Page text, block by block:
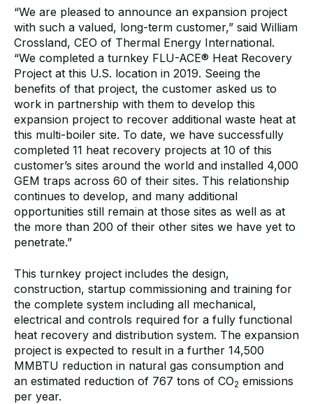
“We are pleased to announce an expansion project
with such a valued, long-term customer,” said William
Crossland, CEO of Thermal Energy International.
“We completed a turnkey FLU-ACE® Heat Recovery
Project at this U.S. location in 2019. Seeing the
benefits of that project, the customer asked us to
work in partnership with them to develop this
expansion project to recover additional waste heat at
this multi-boiler site. To date, we have successfully
completed 11 heat recovery projects at 10 of this
customer’s sites around the world and installed 4,000
GEM traps across 60 of their sites. This relationship
continues to develop, and many additional
opportunities still remain at those sites as well as at
the more than 200 of their other sites we have yet to
penetrate.”
This turnkey project includes the design,
construction, startup commissioning and training for
the complete system including all mechanical,
electrical and controls required for a fully functional
heat recovery and distribution system. The expansion
project is expected to result in a further 14,500
MMBTU reduction in natural gas consumption and
an estimated reduction of 767 tons of CO2 emissions
per year.